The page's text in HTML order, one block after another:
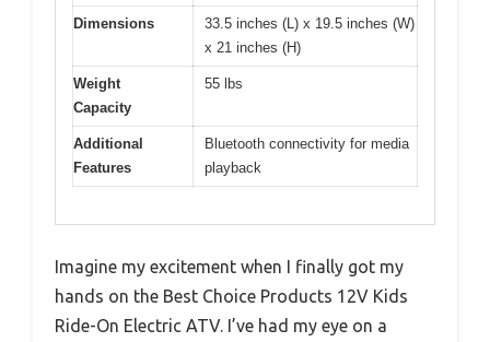
Dimensions
33.5 inches (L) x 19.5 inches (W)
x 21 inches (H)
Weight
Capacity
55 lbs
Additional
Features
Bluetooth connectivity for media
playback
Imagine my excitement when I finally got my
hands on the Best Choice Products 12V Kids
Ride-On Electric ATV. I’ve had my eye on a